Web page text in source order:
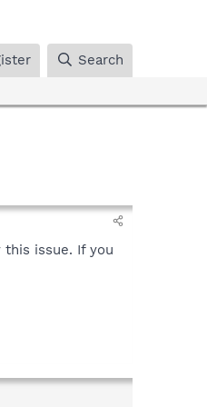
Search
this issue. If you